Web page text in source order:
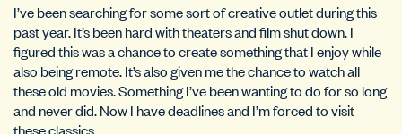
I’ve been searching for some sort of creative outlet during this
past year. It’s been hard with theaters and film shut down. I
figured this was a chance to create something that I enjoy while
also being remote. It’s also given me the chance to watch all
these old movies. Something I’ve been wanting to do for so long
and never did. Now I have deadlines and I’m forced to visit
these classics.